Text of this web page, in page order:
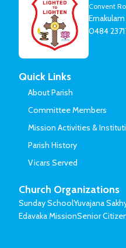
Convent
0484
Quick Links
About Parish
Committee Members
Mission Activities &
Parish History
Vicars Served
Church Organizations
Sunday SchoolYuvajana
Edavaka MissionSenior